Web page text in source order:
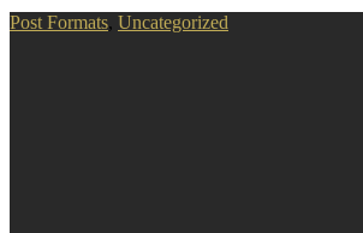
Post Formats, Uncategorized